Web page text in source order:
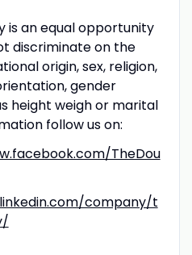
is an equal opportunity
discriminate on the
origin, sex, religion,
gender
height weigh or marital
follow us on:
TheDou
company/t